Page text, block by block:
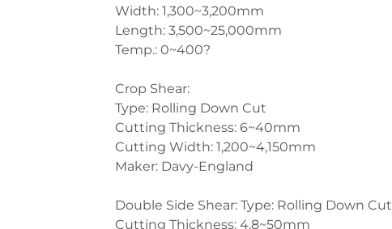
Width: 1,300~3,200mm
Length: 3,500~25,000mm
Temp.: 0~400?
Crop Shear:
Type: Rolling Down Cut
Cutting Thickness: 6~40mm
Cutting Width: 1,200~4,150mm
Maker: Davy-England
Double Side Shear: Type: Rolling Down Cut
Cutting Thickness: 4.8~50mm